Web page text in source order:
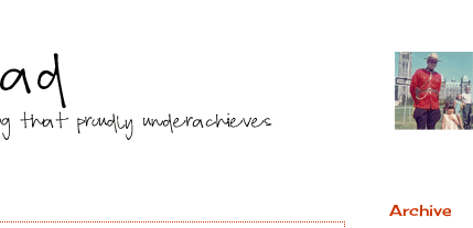
Archive